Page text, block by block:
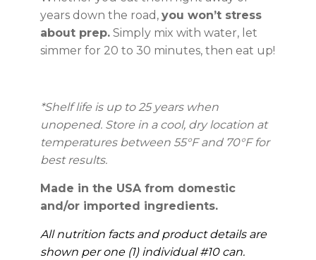
years down the road, you won’t stress
about prep.Simply mix with water, let
simmer for 20 to 30 minutes, then eat up!
*Shelf life is up to 25 years when
unopened. Store in a cool, dry location at
temperatures between 55°F and 70°F for
best results.
Made in the USA from domestic
and/or imported ingredients.
All nutrition facts and product details are
shown per one (1) individual #10 can.